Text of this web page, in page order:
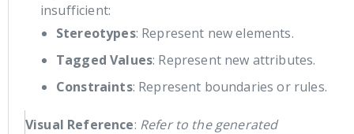
insufficient:
Stereotypes: Represent new elements.
Tagged Values: Represent new attributes.
Constraints: Represent boundaries or rules.
Visual Reference: Refer to the generated